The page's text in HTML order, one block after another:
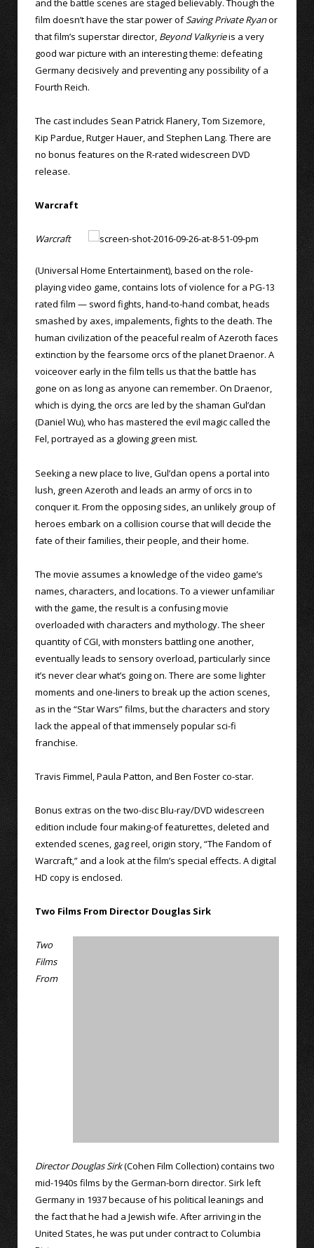
and the battle scenes are staged believably. Though the
film doesn’t have the star power ofSaving Private Ryanor
that film’s superstar director, Beyond Valkyrieis a very
good war picture with an interesting theme: defeating
Germany decisively and preventing any possibility of a
Fourth Reich.
The cast includes Sean Patrick Flanery, Tom Sizemore,
Kip Pardue, Rutger Hauer, and Stephen Lang. There are
no bonus features on the R-rated widescreen DVD
release.
Warcraft
Warcraft
(Universal Home Entertainment), based on the role-
playing video game, contains lots of violence for a PG-13
rated film — sword fights, hand-to-hand combat, heads
smashed by axes, impalements, fights to the death. The
human civilization of the peaceful realm of Azeroth faces
extinction by the fearsome orcs of the planet Draenor. A
voiceover early in the film tells us that the battle has
gone on as long as anyone can remember. On Draenor,
which is dying, the orcs are led by the shaman Gul’dan
(Daniel Wu), who has mastered the evil magic called the
Fel, portrayed as a glowing green mist.
Seeking a new place to live, Gul’dan opens a portal into
lush, green Azeroth and leads an army of orcs in to
conquer it. From the opposing sides, an unlikely group of
heroes embark on a collision course that will decide the
fate of their families, their people, and their home.
The movie assumes a knowledge of the video game’s
names, characters, and locations. To a viewer unfamiliar
with the game, the result is a confusing movie
overloaded with characters and mythology. The sheer
quantity of CGI, with monsters battling one another,
eventually leads to sensory overload, particularly since
it’s never clear what’s going on. There are some lighter
moments and one-liners to break up the action scenes,
as in the “Star Wars” films, but the characters and story
lack the appeal of that immensely popular sci-fi
franchise.
Travis Fimmel, Paula Patton, and Ben Foster co-star.
Bonus extras on the two-disc Blu-ray/DVD widescreen
edition include four making-of featurettes, deleted and
extended scenes, gag reel, origin story, “The Fandom of
Warcraft,” and a look at the film’s special effects. A digital
HD copy is enclosed.
Two Films From Director Douglas Sirk
Two
Films
From
Director Douglas Sirk(Cohen Film Collection) contains two
mid-1940s films by the German-born director. Sirk left
Germany in 1937 because of his political leanings and
the fact that he had a Jewish wife. After arriving in the
United States, he was put under contract to Columbia